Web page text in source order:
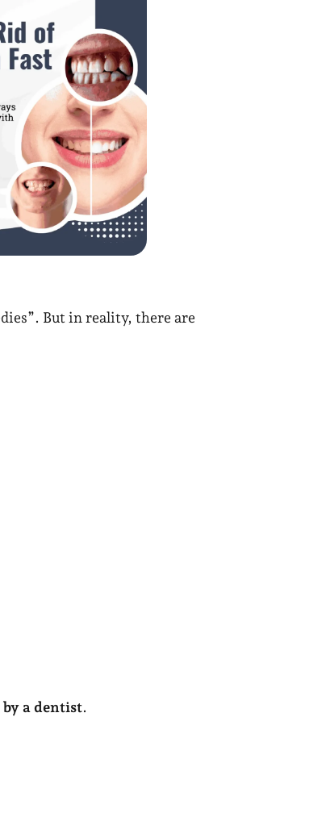
But in reality, there are
a dentist.